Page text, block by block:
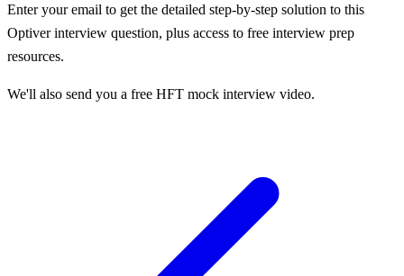
Enter your email to get the detailed step-by-step solution to this
Optiverinterview question, plus access to free interview prep
resources.
We'll also send you a free HFT mock interview video.